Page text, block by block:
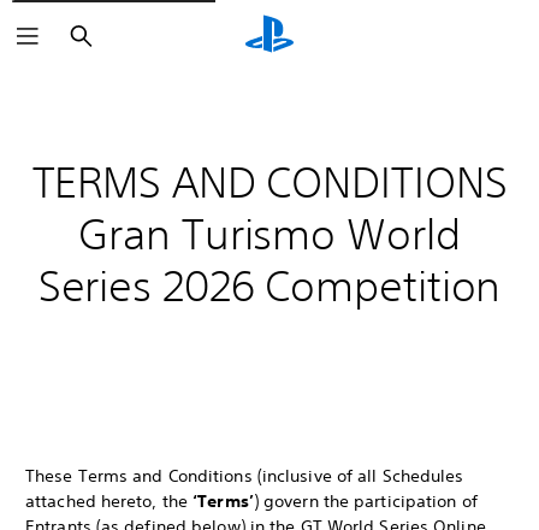
Search
TERMS AND CONDITIONS
Gran Turismo World
Series 2026 Competition
These Terms and Conditions (inclusive of all Schedules
attached hereto, the ‘Terms’) govern the participation of